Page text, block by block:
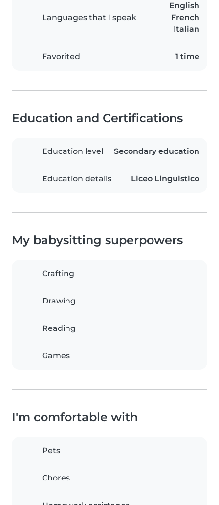
Languages that I speak
English
French
Italian
Favorited 1 time
Education and Certifications
Education level Secondary education
Education details Liceo Linguistico
My babysitting superpowers
Crafting
Drawing
Reading
Games
I'm comfortable with
Pets
Chores